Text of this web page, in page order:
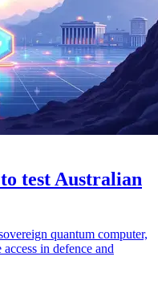
test Australian
quantum computer,
in defence and